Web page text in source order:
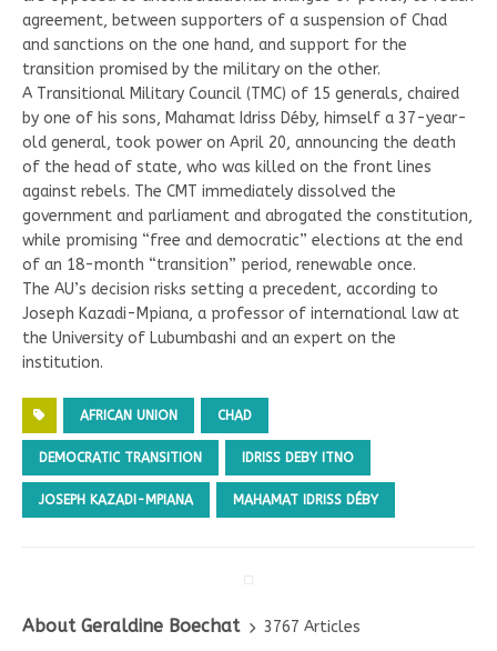
agreement, between supporters of a suspension of Chad
and sanctions on the one hand, and support for the
transition promised by the military on the other.
A Transitional Military Council (TMC) of 15 generals, chaired
by one of his sons, Mahamat Idriss Déby, himself a 37-year-
old general, took power on April 20, announcing the death
of the head of state, who was killed on the front lines
against rebels. The CMT immediately dissolved the
government and parliament and abrogated the constitution,
while promising “free and democratic” elections at the end
of an 18-month “transition” period, renewable once.
The AU’s decision risks setting a precedent, according to
Joseph Kazadi-Mpiana, a professor of international law at
the University of Lubumbashi and an expert on the
institution.
AFRICAN UNION CHAD
DEMOCRATIC TRANSITION IDRISS DEBY ITNO
JOSEPH KAZADI-MPIANA MAHAMAT IDRISS DÉBY
About Geraldine Boechat
3767 Articles